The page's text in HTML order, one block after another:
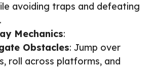
avoiding traps and defeating
Mechanics:
Obstacles: Jump over
roll across platforms, and